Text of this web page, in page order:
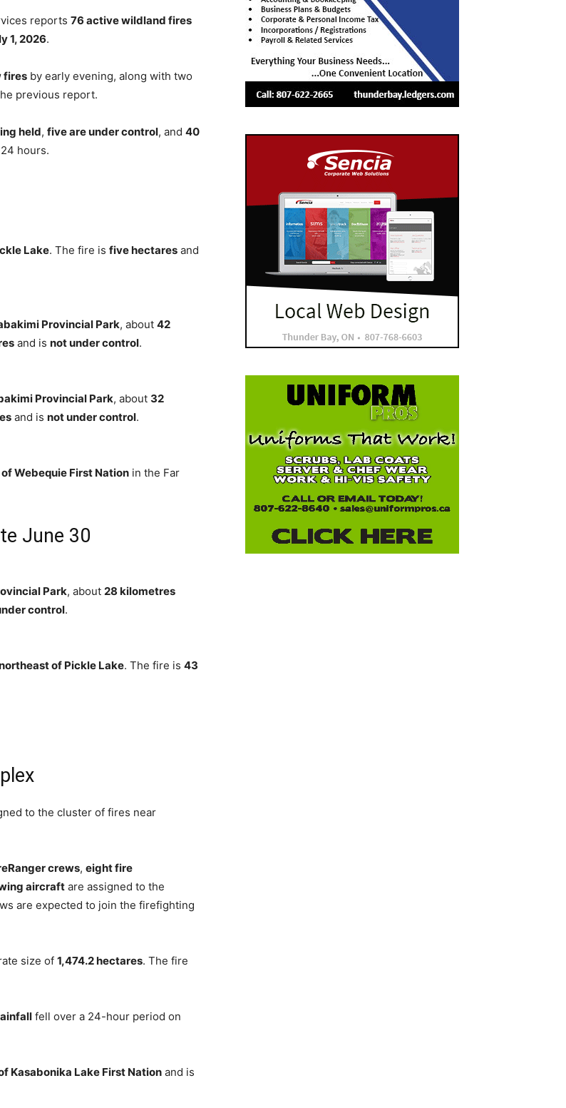
reports 76 active wildland fires
1, 2026.
fires by early evening, along with two
previous report.
held, five are under control, and 40
hours.
Lake. The fire is five hectares and
Provincial Park, about 42
and is not under control.
Provincial Park, about 32
and is not under control.
Webequie First Nation in the Far
June 30
Park, about 28 kilometres
control.
of Pickle Lake. The fire is 43
to the cluster of fires near
crews, eight fire
aircraft are assigned to the
are expected to join the firefighting
size of 1,474.2 hectares. The fire
fell over a 24-hour period on
Kasabonika Lake First Nation and is